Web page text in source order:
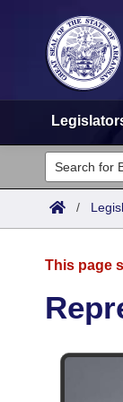
Legislators
List All
District Finder
Committees
Search by
Calendars
/
This page